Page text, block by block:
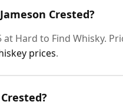
Crested?
at Hard to Find Whisky.
prices.